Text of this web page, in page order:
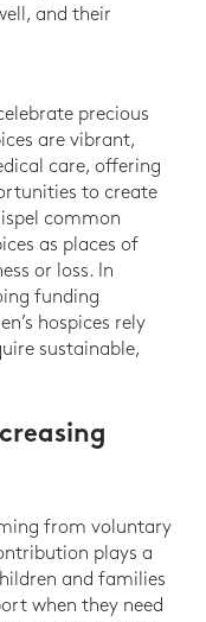
and their
precious
are vibrant,
care, offering
to create
common
as places of
or loss. In
funding
hospices rely
sustainable,
from voluntary
plays a
and families
when they need